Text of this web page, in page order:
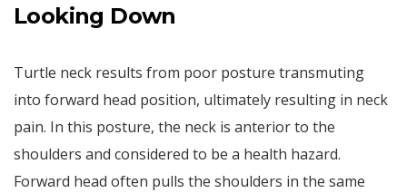
Looking Down
Turtle neck results from poor posture transmuting
into forward head position, ultimately resulting in neck
pain. In this posture, the neck is anterior to the
shoulders and considered to be a health hazard.
Forward head often pulls the shoulders in the same